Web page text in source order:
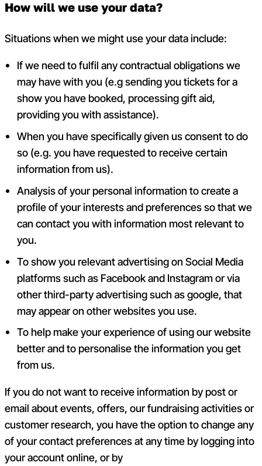
How will we use your data?
Situations when we might use your data include:
If we need to fulfil any contractual obligations we
may have with you (e.g sending you tickets for a
show you have booked, processing gift aid,
providing you with assistance).
When you have specifically given us consent to do
so (e.g. you have requested to receive certain
information from us).
Analysis of your personal information to create a
profile of your interests and preferences so that we
can contact you with information most relevant to
you.
Toshow you relevant advertising on Social Media
platforms such as Facebook and Instagram or via
other third-party advertising such as google, that
may appear on other websites you use.
To help make your experience of using our website
better and to personalise the information you get
from us.
If you do not want to receive information by post or
email about events, offers, our fundraising activities or
customer research, you have the option to change any
of your contact preferences at any time by logging into
your account online, or by